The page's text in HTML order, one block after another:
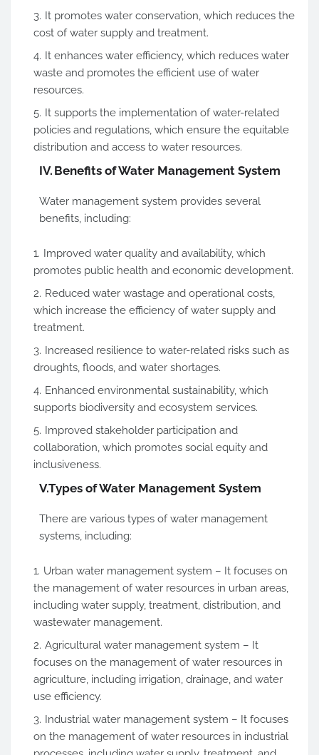
It promotes water conservation, which reduces the
cost of water supply and treatment.
It enhances water efficiency, which reduces water
waste and promotes the efficient use of water
resources.
It supports the implementation of water-related
policies and regulations, which ensure the equitable
distribution and access to water resources.
IV. Benefits of Water Management System
Water management system provides several
benefits, including:
Improved water quality and availability, which
promotes public health and economic development.
Reduced water wastage and operational costs,
which increase the efficiency of water supply and
treatment.
Increased resilience to water-related risks such as
droughts, floods, and water shortages.
Enhanced environmental sustainability, which
supports biodiversity and ecosystem services.
Improved stakeholder participation and
collaboration, which promotes social equity and
inclusiveness.
V.Types of Water Management System
There are various types of water management
systems, including:
Urban water management system – It focuses on
the management of water resources in urban areas,
including water supply, treatment, distribution, and
wastewater management.
Agricultural water management system – It
focuses on the management of water resources in
agriculture, including irrigation, drainage, and water
use efficiency.
Industrial water management system – It focuses
on the management of water resources in industrial